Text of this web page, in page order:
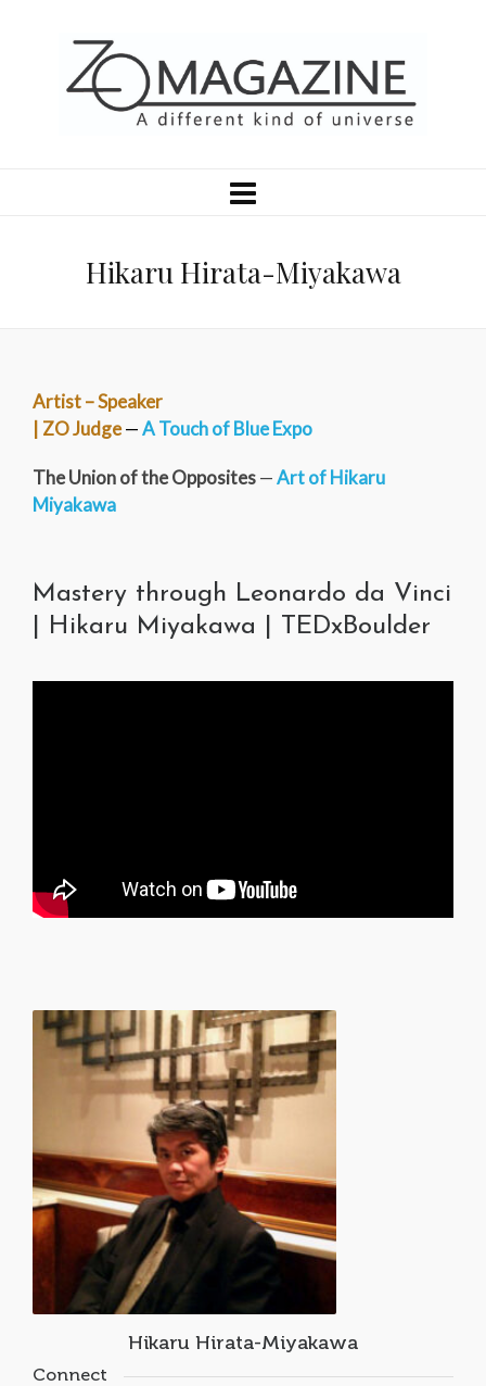
Hikaru Hirata-Miyakawa
Artist – Speaker
| ZO Judge—A Touch of Blue Expo
The Union of the Opposites—Art of Hikaru
Miyakawa
Mastery through Leonardo da Vinci
| Hikaru Miyakawa | TEDxBoulder
Hikaru Hirata-Miyakawa
Connect